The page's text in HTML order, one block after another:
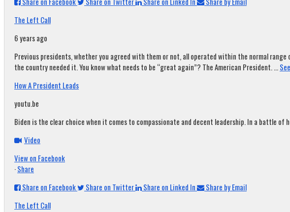
The Left Call
6 years ago
Previous presidents, whether you agreed with them or not, all operated within the normal
the country needed it. You know what needs to be “great again”? The American President....
How A President Leads
youtu.be
Biden is the clear choice when it comes to compassionate and decent leadership. In a battle of
Video
View on Facebook
·Share
Share on Facebook
Share on Twitter Share on Linked In
Share by Email
The Left Call